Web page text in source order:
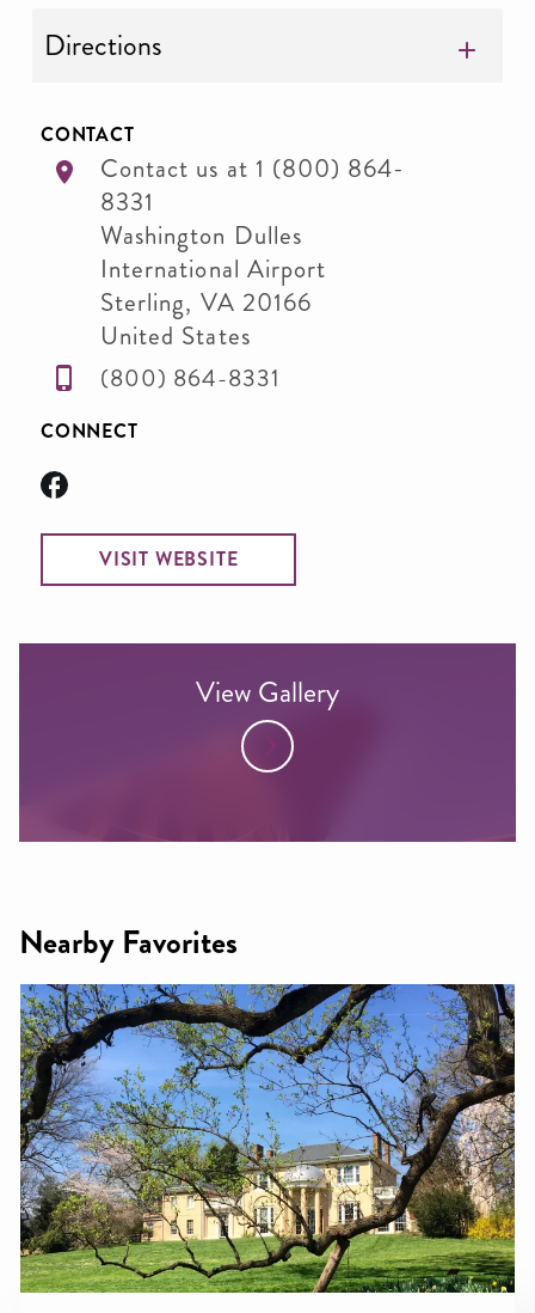
Directions
CONTACT
Contact us at 1 (800) 864-
8331
Washington Dulles
International Airport
Sterling, VA 20166
United States
(800) 864-8331
CONNECT
VISIT WEBSITE
View Gallery
Nearby Favorites